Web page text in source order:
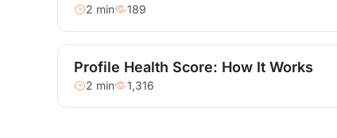
2 min 189
Profile Health Score: How It Works
2 min 1,316